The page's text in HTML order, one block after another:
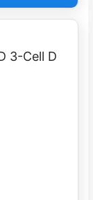
3-Cell D